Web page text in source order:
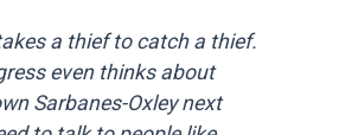
a thief to catch a thief.
even thinks about
Sarbanes-Oxley next